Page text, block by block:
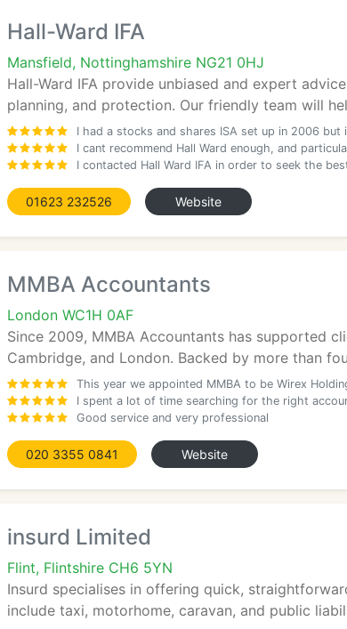
Hall-Ward IFA
Mansfield, Nottinghamshire NG21 0HJ
Hall-Ward IFA provide unbiased and expert
planning, and protection. Our friendly team will
I had a stocks and shares ISA set up in 2006 but
I cant recommend Hall Ward enough, and
I contacted Hall Ward IFA in order to seek the
01623 232526 Website
MMBA Accountants
London WC1H 0AF
Since 2009, MMBA Accountants has supported
Cambridge, and London. Backed by more than
This year we appointed MMBA to be Wirex
I spent a lot of time searching for the right
Good service and very professional
020 3355 0841 Website
insurd Limited
Flint, Flintshire CH6 5YN
Insurd specialises in offering quick,
include taxi, motorhome, caravan, and public